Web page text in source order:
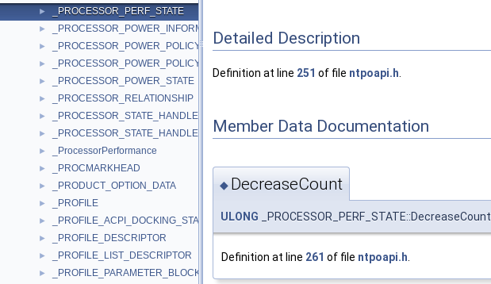
► _PROCESSOR_PERF_STATE
► _PROCESSOR_POWER_INFORMATION
► _PROCESSOR_POWER_POLICY
► _PROCESSOR_POWER_POLICY_INFO
► _PROCESSOR_POWER_STATE
► _PROCESSOR_RELATIONSHIP
► _PROCESSOR_STATE_HANDLER
► _PROCESSOR_STATE_HANDLER2
► _ProcessorPerformance
► _PROCMARKHEAD
► _PRODUCT_OPTION_DATA
► _PROFILE
► _PROFILE_ACPI_DOCKING_STATE
► _PROFILE_DESCRIPTOR
► _PROFILE_LIST_DESCRIPTOR
► _PROFILE_PARAMETER_BLOCK
Detailed Description
Definition at line 251 of file ntpoapi.h
Member Data Documentation
◆ DecreaseCount
ULONG _PROCESSOR_PERF_STATE::DecreaseCount
Definition at line 261 of file ntpoapi.h